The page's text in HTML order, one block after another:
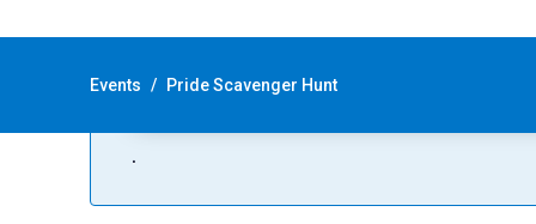
Events / Pride Scavenger Hunt
.